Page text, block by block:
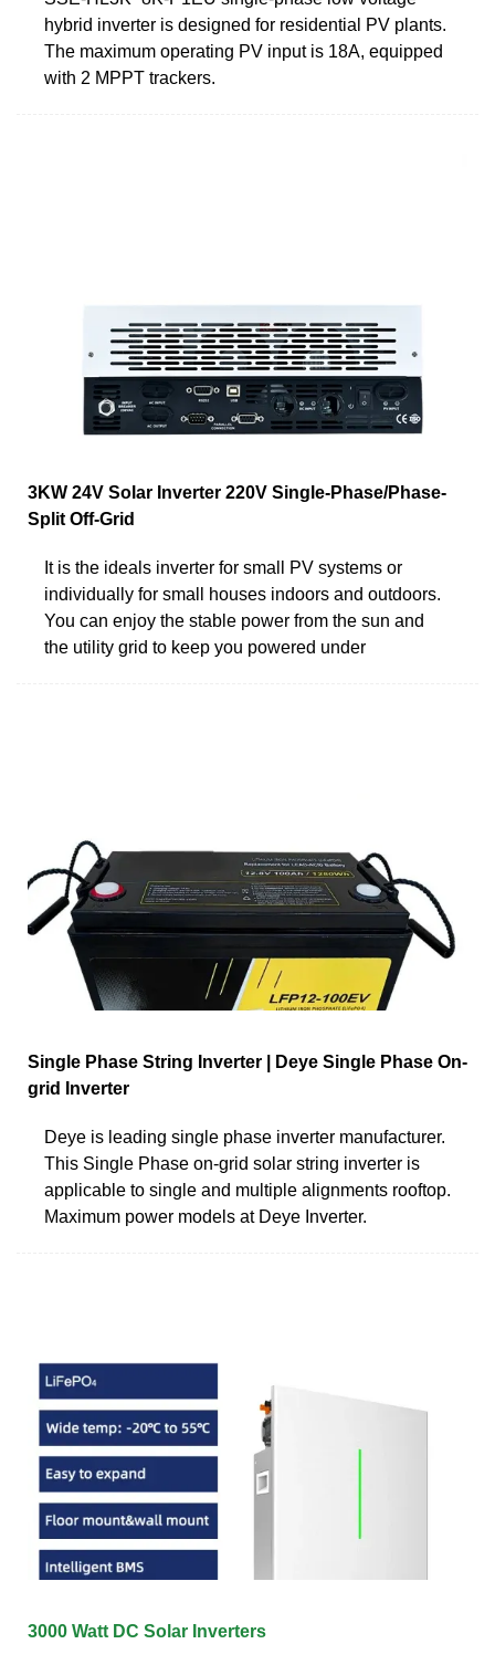
hybrid inverter is designed for residential PV plants.
The maximum operating PV input is 18A, equipped
with 2 MPPT trackers.
3KW 24V Solar Inverter 220V Single-Phase/Phase-
Split Off-Grid
It is the ideals inverter for small PV systems or
individually for small houses indoors and outdoors.
You can enjoy the stable power from the sun and
the utility grid to keep you powered under
Single Phase String Inverter | Deye Single Phase On-
grid Inverter
Deye is leading single phase inverter manufacturer.
This Single Phase on-grid solar string inverter is
applicable to single and multiple alignments rooftop.
Maximum power models at Deye Inverter.
3000 Watt DC Solar Inverters